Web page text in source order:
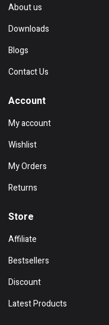
About us
Downloads
Blogs
Contact Us
Account
My account
Wishlist
My Orders
Returns
Store
Affiliate
Bestsellers
Discount
Latest Products